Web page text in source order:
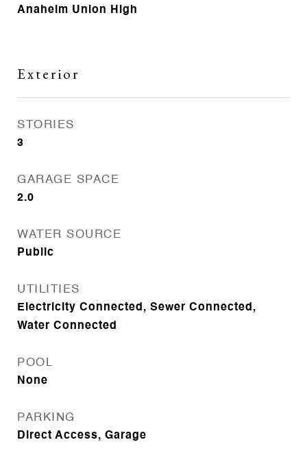
Anaheim Union High
Exterior
STORIES
3
GARAGE SPACE
2.0
WATER SOURCE
Public
UTILITIES
Electricity Connected, Sewer Connected,
Water Connected
POOL
None
PARKING
Direct Access, Garage